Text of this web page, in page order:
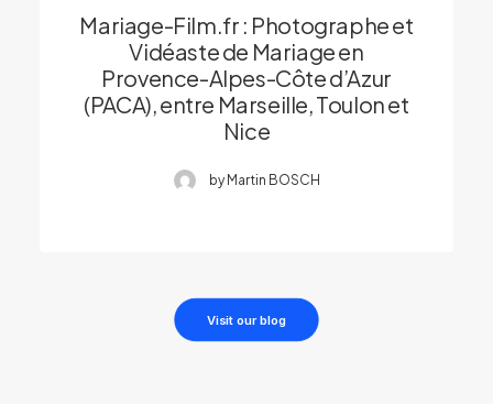
Mariage-Film.fr : Photographe et
Vidéaste de Mariage en
Provence-Alpes-Côte d’Azur
(PACA), entre Marseille, Toulon et
Nice
by Martin BOSCH
Visit our blog